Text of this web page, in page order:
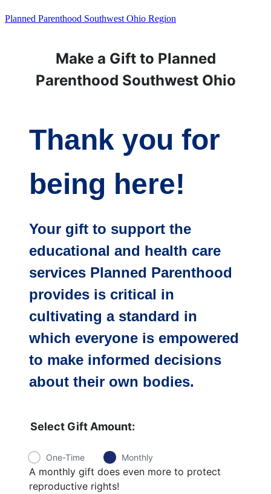
Planned Parenthood Southwest Ohio Region
Make a Gift to Planned
Parenthood Southwest Ohio
Thank you for
being here!
Your gift to support the
educational and health care
services Planned Parenthood
provides is critical in
cultivating a standard in
which everyone is empowered
to make informed decisions
about their own bodies.
Select Gift Amount:
One-Time Monthly
A monthly gift does even more to protect
reproductive rights!